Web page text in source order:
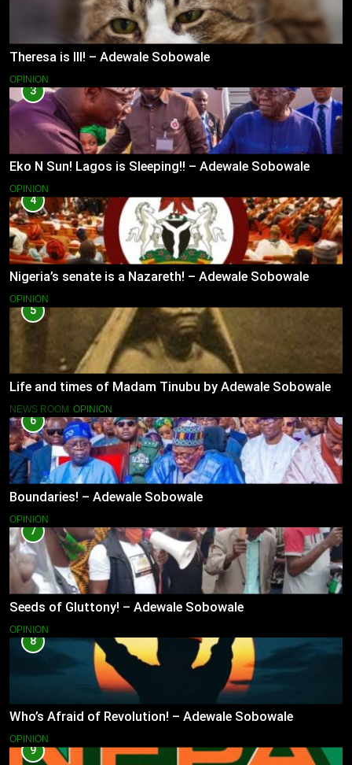
Theresa is Ill! – Adewale Sobowale
OPINION
3
Eko N Sun! Lagos is Sleeping!! – Adewale Sobowale
OPINION
4
Nigeria’s senate is a Nazareth! – Adewale Sobowale
OPINION
5
Life and times of Madam Tinubu by Adewale Sobowale
NEWS ROOM OPINION
6
Boundaries! – Adewale Sobowale
OPINION
7
Seeds of Gluttony! – Adewale Sobowale
OPINION
8
Who’s Afraid of Revolution! – Adewale Sobowale
OPINION
9